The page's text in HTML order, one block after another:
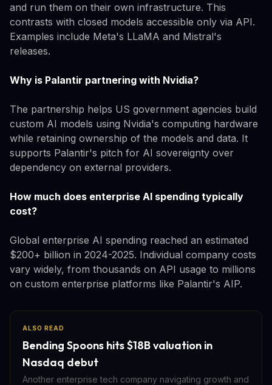
and run them on their own infrastructure. This
contrasts with closed models accessible only via API.
Examples include Meta's LLaMA and Mistral's
releases.
Why is Palantir partnering with Nvidia?
The partnership helps US government agencies build
custom AI models using Nvidia's computing hardware
while retaining ownership of the models and data. It
supports Palantir's pitch for AI sovereignty over
dependency on external providers.
How much does enterprise AI spending typically
cost?
Global enterprise AI spending reached an estimated
$200+ billion in 2024-2025. Individual company costs
vary widely, from thousands on API usage to millions
on custom enterprise platforms like Palantir's AIP.
ALSO READ
Bending Spoons hits $18B valuation in
Nasdaq debut
Another enterprise tech company navigating growth and